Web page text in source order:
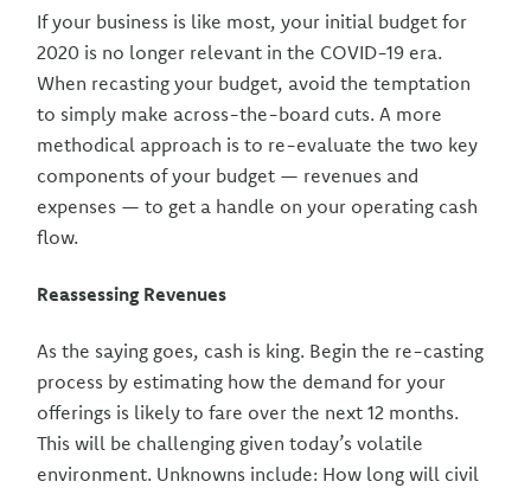
If your business is like most, your initial budget for
2020 is no longer relevant in the COVID-19 era.
When recasting your budget, avoid the temptation
to simply make across-the-board cuts. A more
methodical approach is to re-evaluate the two key
components of your budget — revenues and
expenses — to get a handle on your operating cash
flow.
Reassessing Revenues
As the saying goes, cash is king. Begin the re-casting
process by estimating how the demand for your
offerings is likely to fare over the next 12 months.
This will be challenging given today’s volatile
environment. Unknowns include: How long will civil